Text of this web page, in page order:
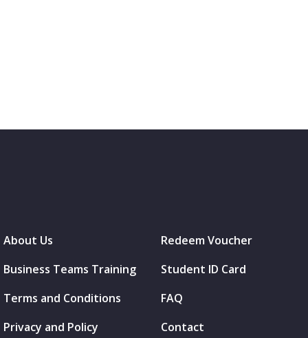
About Us
Business Teams Training
Terms and Conditions
Privacy and Policy
Redeem Voucher
Student ID Card
FAQ
Contact